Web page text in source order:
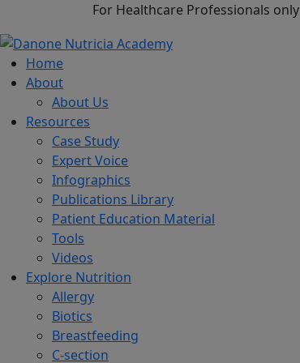
For Healthcare Professionals only
Home
About
About Us
Resources
Case Study
Expert Voice
Infographics
Publications Library
Patient Education Material
Tools
Videos
Explore Nutrition
Allergy
Biotics
Breastfeeding
C-section